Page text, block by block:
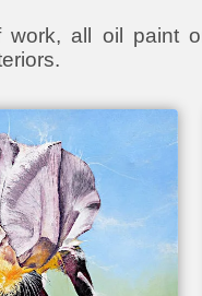
all oil paint